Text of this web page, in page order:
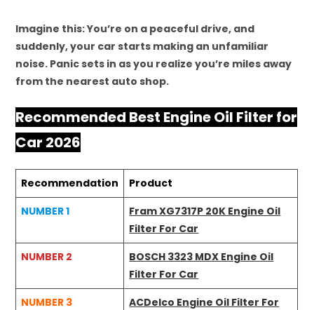
Imagine this: You’re on a peaceful drive, and
suddenly, your car starts making an unfamiliar
noise. Panic sets in as you realize you’re miles away
from the nearest auto shop.
Recommended Best Engine Oil Filter for
Car 2026
Recommendation
Product
NUMBER 1
Fram XG7317P 20K Engine Oil
Filter For Car
NUMBER 2
BOSCH 3323 MDX Engine Oil
Filter For Car
NUMBER 3
ACDelco Engine Oil Filter For